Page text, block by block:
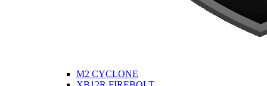
M2 CYCLONE